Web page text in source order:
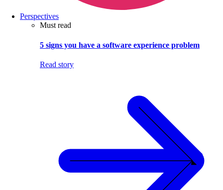
Perspectives
Must read
5 signs you have a software experience problem
Read story